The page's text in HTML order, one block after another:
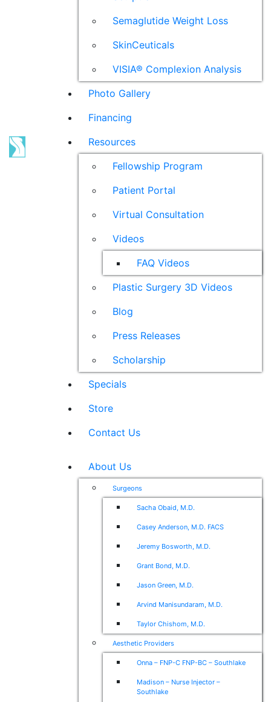
Semaglutide Weight Loss
SkinCeuticals
VISIA® Complexion Analysis
Photo Gallery
Financing
Resources
Fellowship Program
Patient Portal
Virtual Consultation
Videos
FAQ Videos
Plastic Surgery 3D Videos
Blog
Press Releases
Scholarship
Specials
Store
Contact Us
About Us
Surgeons
Sacha Obaid, M.D.
Casey Anderson, M.D. FACS
Jeremy Bosworth, M.D.
Grant Bond, M.D.
Jason Green, M.D.
Arvind Manisundaram, M.D.
Taylor Chishom, M.D.
Aesthetic Providers
Onna – FNP-C FNP-BC – Southlake
Madison – Nurse Injector –
Southlake